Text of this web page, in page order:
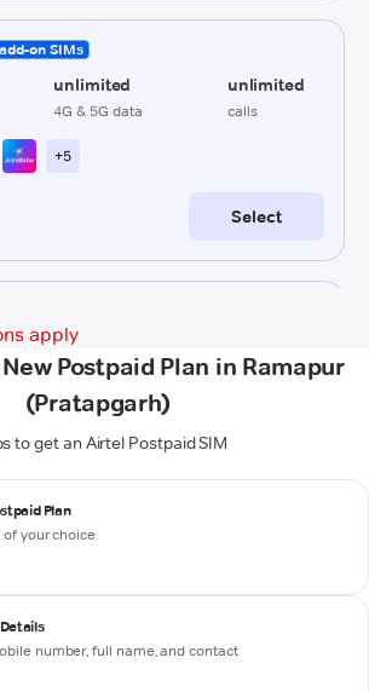
apply
Postpaid Plan in Ramapur
(Pratapgarh)
to get an Airtel Postpaid SIM
Plan
your choice
number, full name, and contact